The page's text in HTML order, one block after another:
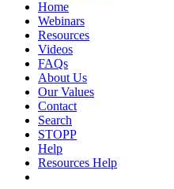
Home
Webinars
Resources
Videos
FAQs
About Us
Our Values
Contact
Search
STOPP
Help
Resources Help